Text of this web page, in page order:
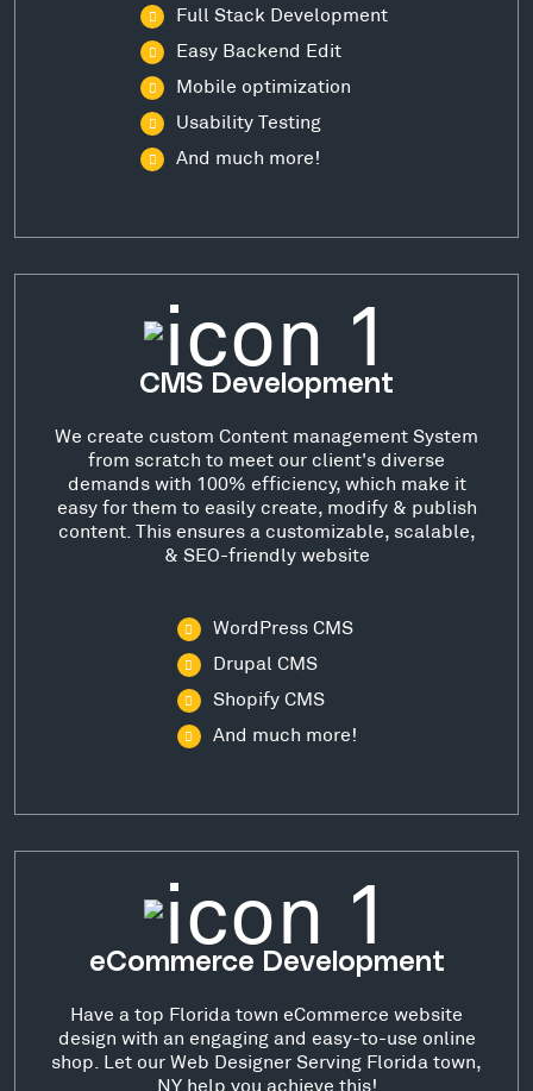
Full Stack Development
Easy Backend Edit
Mobile optimization
Usability Testing
And much more!
CMS Development
We create custom Content management System
from scratch to meet our client's diverse
demands with 100% efficiency, which make it
easy for them to easily create, modify & publish
content. This ensures a customizable, scalable,
& SEO-friendly website
WordPress CMS
Drupal CMS
Shopify CMS
And much more!
eCommerce Development
Have a top Florida town eCommerce website
design with an engaging and easy-to-use online
shop. Let our Web Designer Serving Florida town,
NY help you achieve this!